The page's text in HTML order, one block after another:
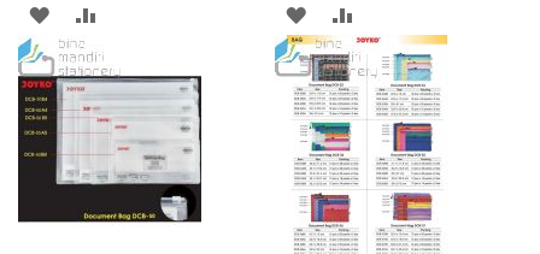
ADD
TO
WISH
LIST
TO
COMPARE
ADD
TO
WISH
LIST
TO
COMPARE